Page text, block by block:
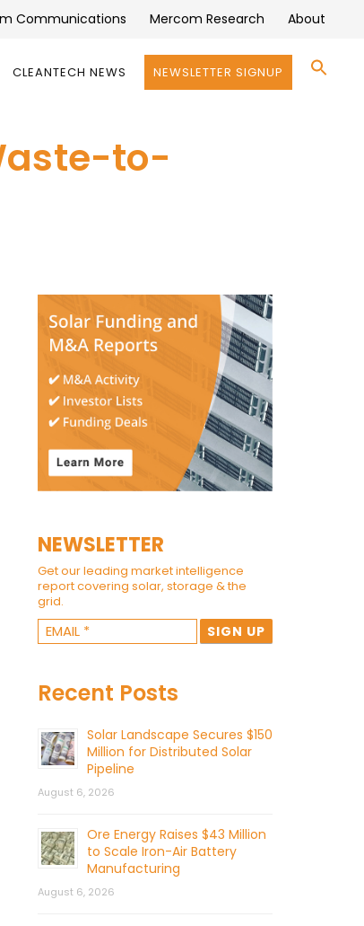
Communications Mercom Research About
CLEANTECH NEWS NEWSLETTER SIGNUP
to-
NEWSLETTER
Get our leading market intelligence
report covering solar, storage & the
grid.
Recent Posts
Solar Landscape Secures $150
Million for Distributed Solar
Pipeline
August 6, 2026
Ore Energy Raises $43 Million
to Scale Iron-Air Battery
Manufacturing
August 6, 2026